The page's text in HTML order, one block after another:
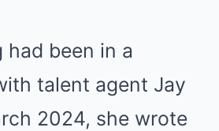
had been in a
talent agent Jay
2024, she wrote